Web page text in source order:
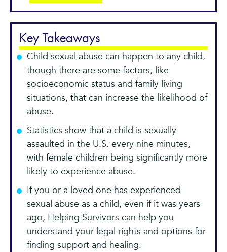
Key Takeaways
Child sexual abuse can happen to any child,
though there are some factors, like
socioeconomic status and family living
situations, that can increase the likelihood of
abuse.
Statistics show that a child is sexually
assaulted in the U.S. every nine minutes,
with female children being significantly more
likely to experience abuse.
If you or a loved one has experienced
sexual abuse as a child, even if it was years
ago, Helping Survivors can help you
understand your legal rights and options for
finding support and healing.